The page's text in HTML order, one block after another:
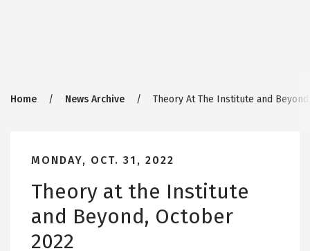
Breadcrumb
Home News Archive Theory At The Institute and
MONDAY, OCT. 31, 2022
Theory at the Institute
and Beyond, October
2022